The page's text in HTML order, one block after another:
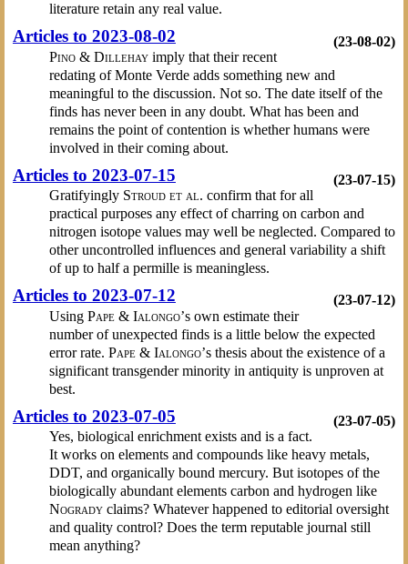
literature retain any real value.
(23-08-02)
Articles to 2023-08-02
Pino & Dillehayimply that their recent
redating of Monte Verde adds something new and
meaningful to the discussion. Not so. The date itself of the
finds has never been in any doubt. What has been and
remains the point of contention is whether humans were
involved in their coming about.
(23-07-15)
Articles to 2023-07-15
Gratifyingly Stroud et al. confirm that for all
practical purposes any effect of charring on carbon and
nitrogen isotope values may well be neglected. Compared to
other uncontrolled influences and general variability a shift
of up to half a permille is meaningless.
(23-07-12)
Articles to 2023-07-12
Using Pape & Ialongo’s own estimate their
number of unexpected finds is a little below the expected
error rate. Pape & Ialongo’s thesis about the existence of a
significant transgender minority in antiquity is unproven at
best.
(23-07-05)
Articles to 2023-07-05
Yes, biological enrichment exists and is a fact.
It works on elements and compounds like heavy metals,
DDT, and organically bound mercury. But isotopes of the
biologically abundant elements carbon and hydrogen like
Nogradyclaims? Whatever happened to editorial oversight
and quality control? Does the term reputable journal still
mean anything?